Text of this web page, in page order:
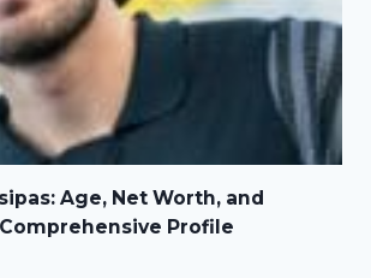
Age, Net Worth, and
Profile